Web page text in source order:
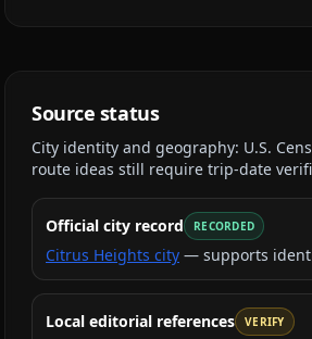
Source status
City identity and geography: U.S.
route ideas still require trip-date
Official city record RECORDED
Citrus Heights city — supports
Local editorial references VERIFY